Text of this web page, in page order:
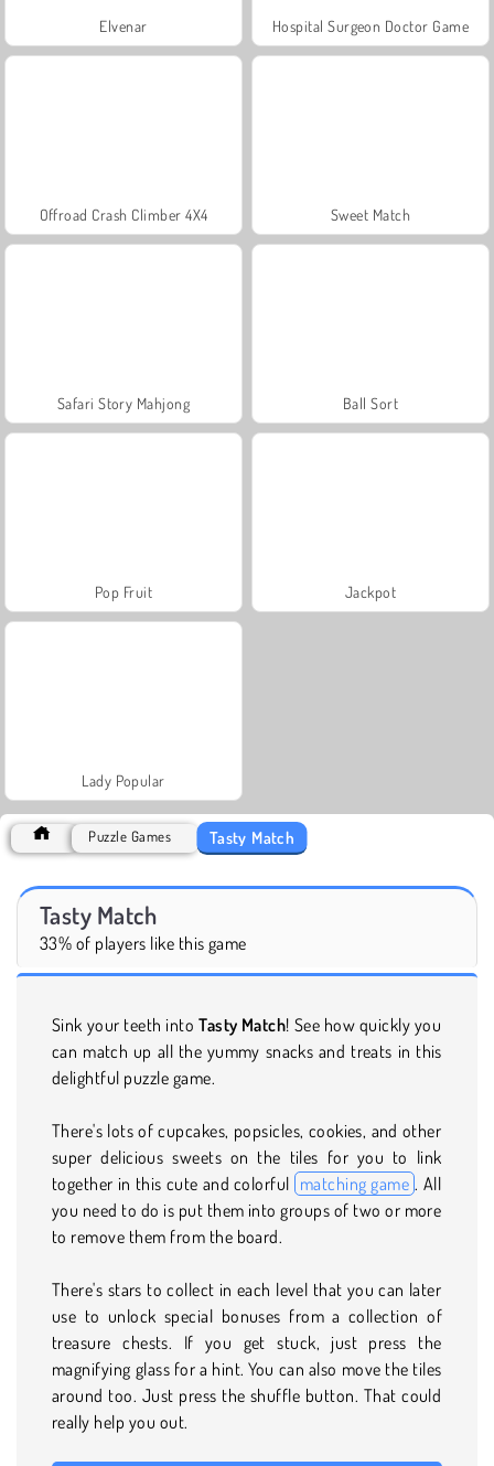
Elvenar Hospital Surgeon Doctor Game
Offroad Crash Climber 4X4 Sweet Match
Safari Story Mahjong Ball Sort
Pop Fruit Jackpot
Lady Popular
Puzzle Games Tasty Match
Tasty Match
33% of players like this game
Sink your teeth intoTasty Match! See how quickly you
can match up all the yummy snacks and treats in this
delightful puzzle game.
There's lots of cupcakes, popsicles, cookies, and other
super delicious sweets on the tiles for you to link
together in this cute and colorful matching game . All
you need to do is put them into groups of two or more
to remove them from the board.
There's stars to collect in each level that you can later
use to unlock special bonuses from a collection of
treasure chests. If you get stuck, just press the
magnifying glass for a hint. You can also move the tiles
around too. Just press the shuffle button. That could
really help you out.